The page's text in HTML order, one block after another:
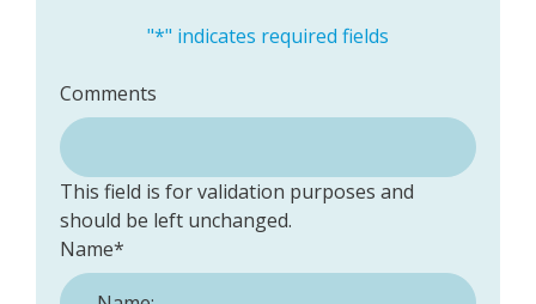
"*" indicates required fields
Comments
This field is for validation purposes and
should be left unchanged.
Name*